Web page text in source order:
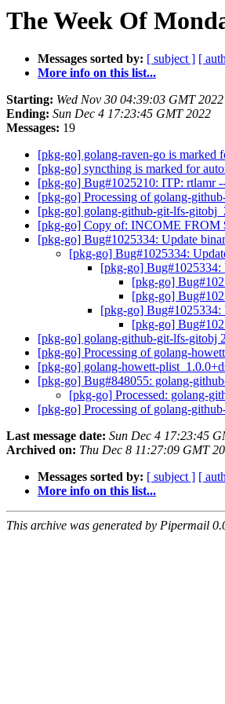
The Week Of
Messages sorted by: [ subject ] [
More info on this list...
Starting: Wed Nov 30 04:39:03 GMT 2022
Ending: Sun Dec 4 17:23:45 GMT 2022
Messages: 19
[pkg-go] golang-raven-go is marked
[pkg-go] syncthing is marked for
[pkg-go] Bug#1025210: ITP: rtlamr
[pkg-go] Processing of golang-
[pkg-go] golang-github-git-lfs-
[pkg-go] Copy of: INCOME
[pkg-go] Bug#1025334: Update
[pkg-go] Bug#1025334:
[pkg-go] Bug#1025334:
[pkg-go]
[pkg-go]
[pkg-go] Bug#1025334:
[pkg-go]
[pkg-go] golang-github-git-lfs-gitobj
[pkg-go] Processing of golang-
[pkg-go] golang-howett-
[pkg-go] Bug#848055: golang-
[pkg-go] Processed: golang-
[pkg-go] Processing of golang-
Last message date: Sun Dec 4 17:23:45
Archived on: Thu Dec 8 11:27:09 GMT
Messages sorted by: [ subject ] [
More info on this list...
This archive was generated by Pipermail